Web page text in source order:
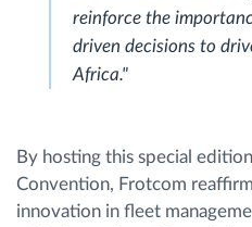
reinforce the
driven decisions to
Africa."
By hosting this special
Convention, Frotcom
innovation in fleet